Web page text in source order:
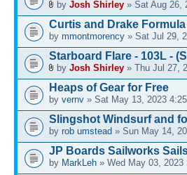
by Josh Shirley » Sat Aug 26,
Curtis and Drake
by mmontmorency » Sat Jul 29,
Starboard Flare - 103L -
by Josh Shirley » Thu Jul 27,
Heaps of Gear for Free
by vernv » Sat May 13, 2023
Slingshot Windsurf and
by rob umstead » Sun May 14,
JP Boards Sailworks
by MarkLeh » Wed May 03, 2023